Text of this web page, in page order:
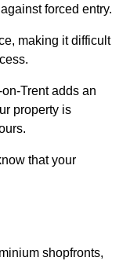
forced entry.
making it difficult
Trent adds an
property is
that your
shopfronts,